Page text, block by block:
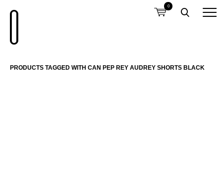
0
PRODUCTS TAGGED WITH CAN PEP REY AUDREY SHORTS BLACK